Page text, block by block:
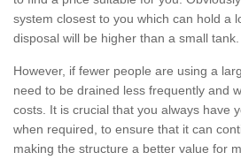
system closest to you which can hold a
disposal will be higher than a small tank.
However, if fewer people are using a
need to be drained less frequently and
costs. It is crucial that you always have
when required, to ensure that it can
making the structure a better value for